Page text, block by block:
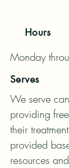
Hours
Monday
Serves
We serve
providing
their
provided
resources